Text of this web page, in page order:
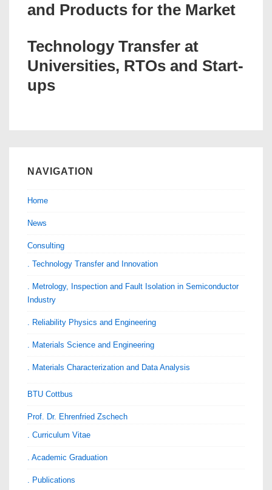
and Products for the Market
Technology Transfer at
Universities, RTOs and Start-
ups
NAVIGATION
Home
News
Consulting
. Technology Transfer and Innovation
. Metrology, Inspection and Fault Isolation in Semiconductor
Industry
. Reliability Physics and Engineering
. Materials Science and Engineering
. Materials Characterization and Data Analysis
BTU Cottbus
Prof. Dr. Ehrenfried Zschech
. Curriculum Vitae
. Academic Graduation
. Publications